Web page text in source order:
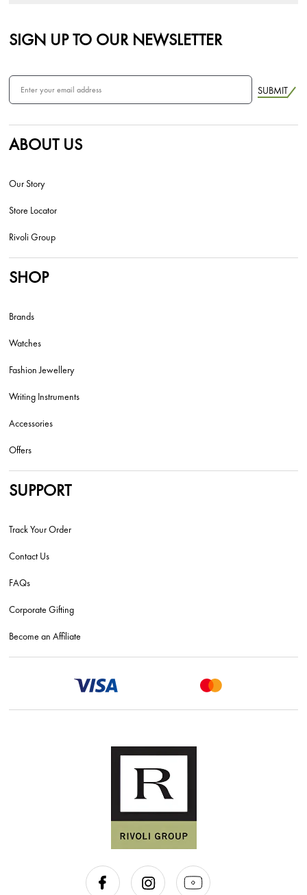
SIGN UP TO OUR NEWSLETTER
SUBMIT
ABOUT US
Our Story
Store Locator
Rivoli Group
SHOP
Brands
Watches
Fashion Jewellery
Writing Instruments
Accessories
Offers
SUPPORT
Track Your Order
Contact Us
FAQs
Corporate Gifting
Become an Affiliate